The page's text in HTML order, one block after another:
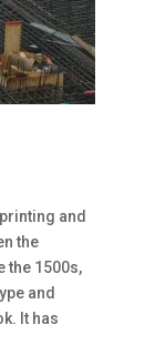
and
the
the 1500s,
and
It has